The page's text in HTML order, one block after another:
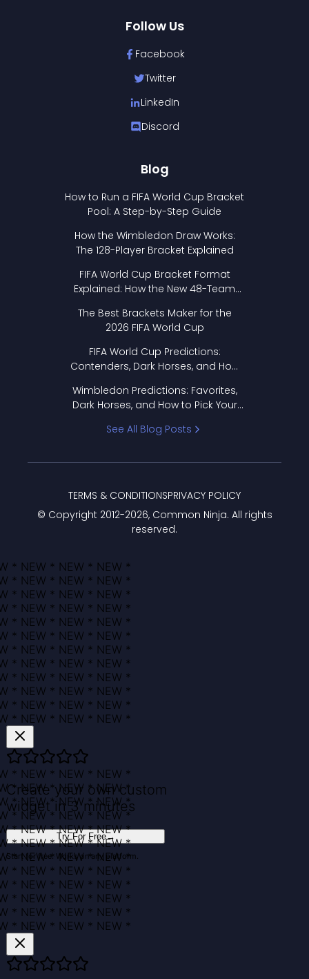
Follow Us
Facebook
Twitter
LinkedIn
Discord
Blog
How to Run a FIFA World Cup Bracket
Pool: A Step-by-Step Guide
How the Wimbledon Draw Works:
The 128-Player Bracket Explained
FIFA World Cup Bracket Format
Explained: How the New 48-Team
The Best Brackets Maker for the
2026 FIFA World Cup
FIFA World Cup Predictions:
Contenders, Dark Horses, and How
Wimbledon Predictions: Favorites,
Dark Horses, and How to Pick Your
See All Blog Posts
© Copyright 2012-2026, Common Ninja. All rights
reserved.
TERMS & CONDITIONSPRIVACY POLICY